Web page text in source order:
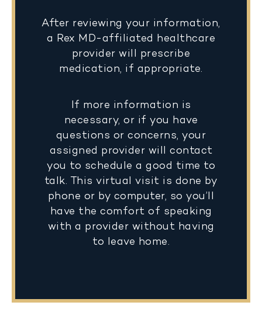
After reviewing your information,
a Rex MD-affiliated healthcare
provider will prescribe
medication, if appropriate.
If more information is
necessary, or if you have
questions or concerns, your
assigned provider will contact
you to schedule a good time to
talk. This virtual visit is done by
phone or by computer, so you’ll
have the comfort of speaking
with a provider without having
to leave home.